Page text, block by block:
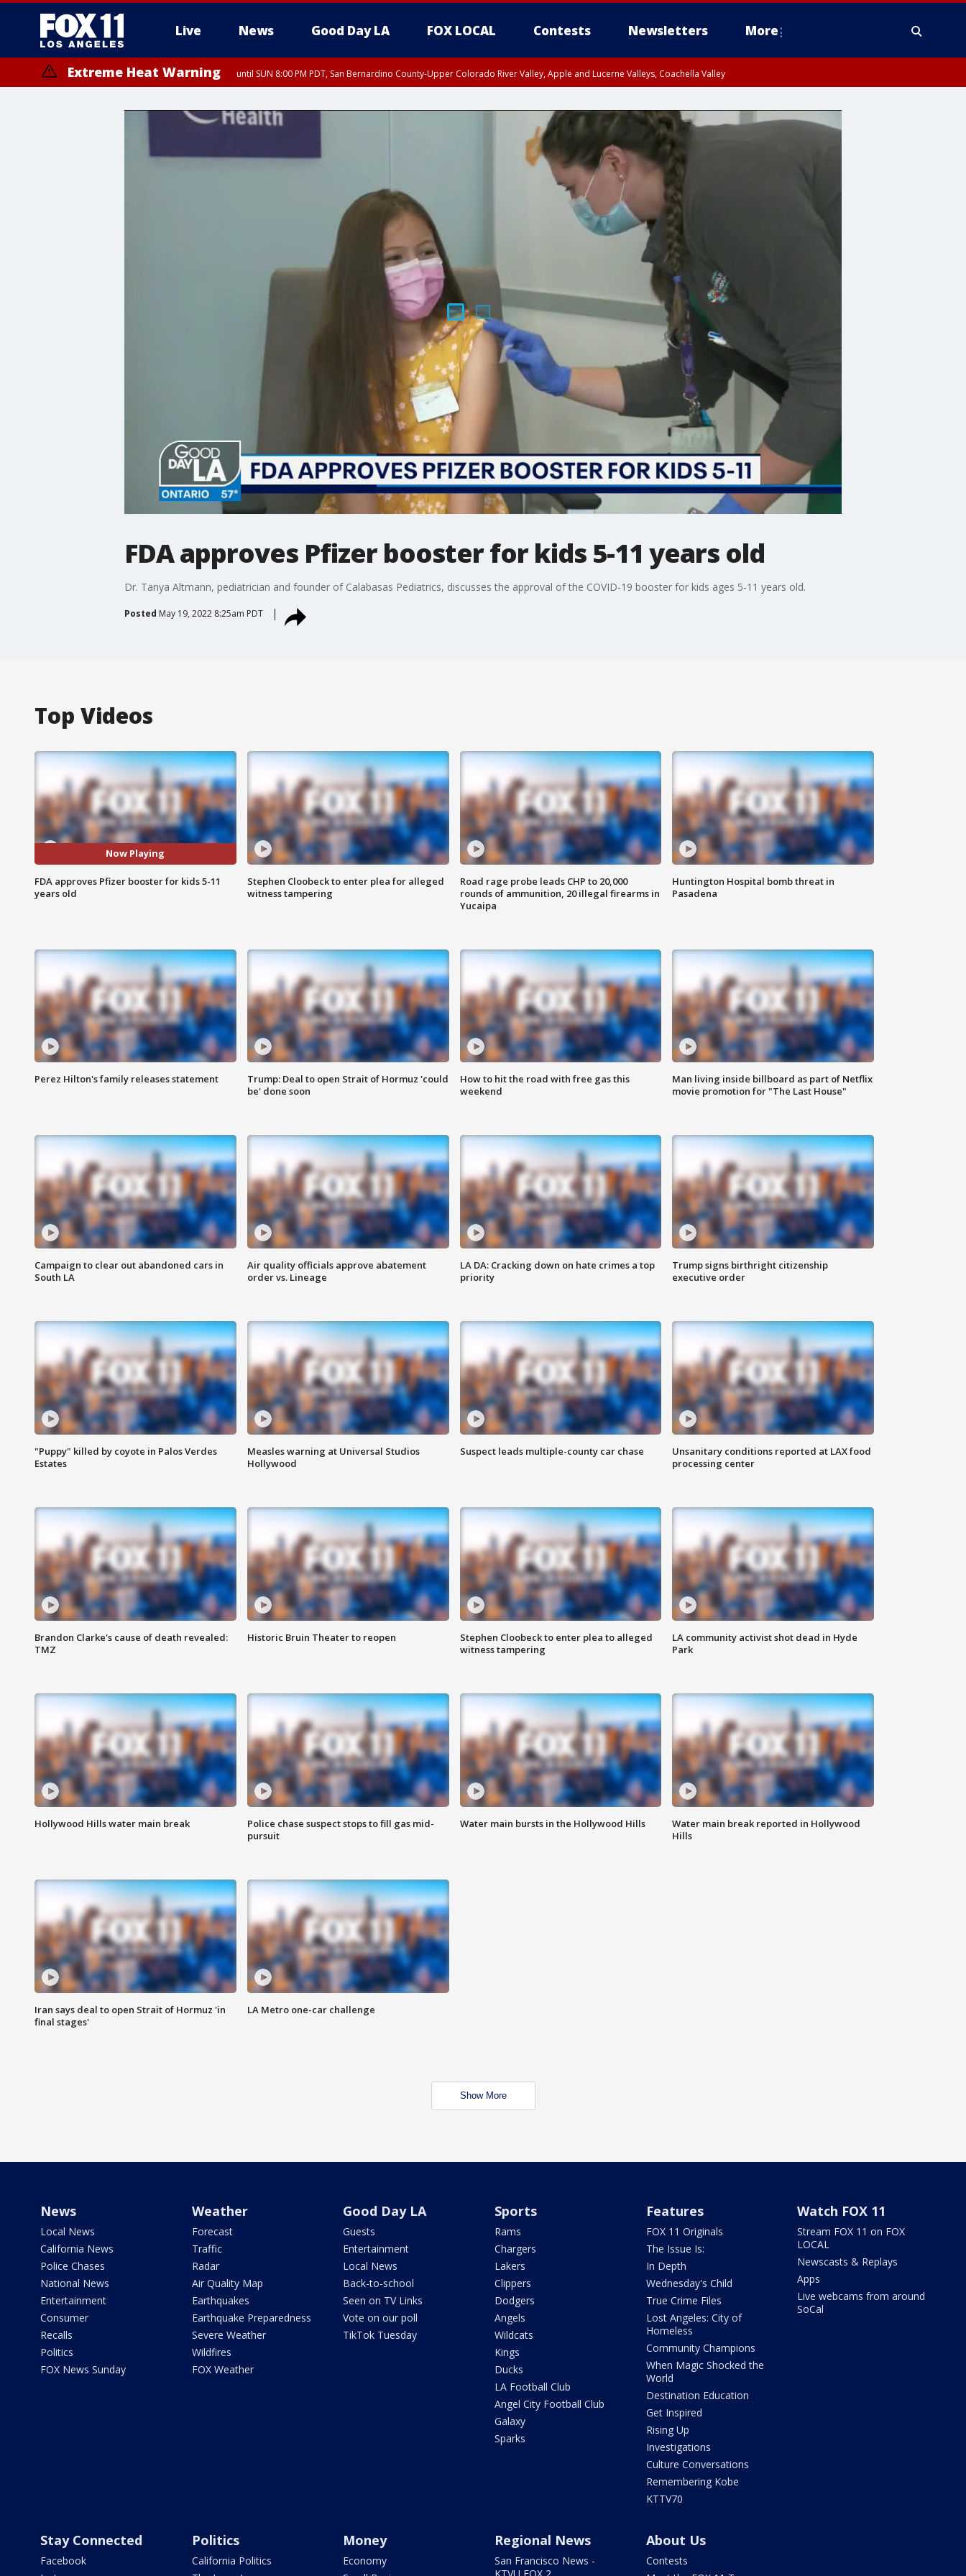
Live News Good Day LA FOX LOCAL Contests Newsletters More
Extreme Heat Warning until SUN 8:00 PM PDT, San Bernardino County-Upper Colorado River Valley, Apple and Lucerne Valleys, Coachella Valley
FDA approves Pfizer booster for kids 5-11 years old
Dr. Tanya Altmann, pediatrician and founder of Calabasas Pediatrics, discusses the approval of the COVID-19 booster for kids ages 5-11 years old.
Posted May 19, 2022 8:25am PDT
Top Videos
Now Playing
FDA approves Pfizer booster for kids 5-11
years old
Stephen Cloobeck to enter plea for alleged
witness tampering
Road rage probe leads CHP to 20,000
rounds of ammunition, 20 illegal firearms in
Yucaipa
Huntington Hospital bomb threat in
Pasadena
Perez Hilton's family releases statement
Trump: Deal to open Strait of Hormuz 'could
be' done soon
How to hit the road with free gas this
weekend
Man living inside billboard as part of Netflix
movie promotion for "The Last House"
Campaign to clear out abandoned cars in
South LA
Air quality officials approve abatement
order vs. Lineage
LA DA: Cracking down on hate crimes a top
priority
Trump signs birthright citizenship
executive order
"Puppy" killed by coyote in Palos Verdes
Estates
Measles warning at Universal Studios
Hollywood
Suspect leads multiple-county car chase
Unsanitary conditions reported at LAX food
processing center
Brandon Clarke's cause of death revealed:
TMZ
Historic Bruin Theater to reopen
Stephen Cloobeck to enter plea to alleged
witness tampering
LA community activist shot dead in Hyde
Park
Hollywood Hills water main break
Police chase suspect stops to fill gas mid-
pursuit
Water main bursts in the Hollywood Hills
Water main break reported in Hollywood
Hills
Iran says deal to open Strait of Hormuz 'in
final stages'
LA Metro one-car challenge
Show More
News
Local News
California News
Police Chases
National News
Entertainment
Consumer
Recalls
Politics
FOX News Sunday
Weather
Forecast
Traffic
Radar
Air Quality Map
Earthquakes
Earthquake Preparedness
Severe Weather
Wildfires
FOX Weather
Good Day LA
Guests
Entertainment
Local News
Back-to-school
Seen on TV Links
Vote on our poll
TikTok Tuesday
Sports
Rams
Chargers
Lakers
Clippers
Dodgers
Angels
Wildcats
Kings
Ducks
LA Football Club
Angel City Football Club
Galaxy
Sparks
Features
FOX 11 Originals
The Issue Is:
In Depth
Wednesday's Child
True Crime Files
Lost Angeles: City of
Homeless
Community Champions
When Magic Shocked the
World
Destination Education
Get Inspired
Rising Up
Investigations
Culture Conversations
Remembering Kobe
KTTV70
Watch FOX 11
Stream FOX 11 on FOX
LOCAL
Newscasts & Replays
Apps
Live webcams from around
SoCal
Stay Connected
Facebook
Politics
California Politics
Money
Economy
Regional News
San Francisco News -
About Us
Contests